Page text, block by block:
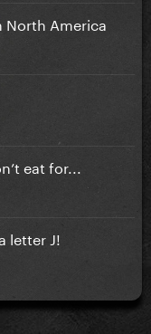
North America
eat for...
letter J!